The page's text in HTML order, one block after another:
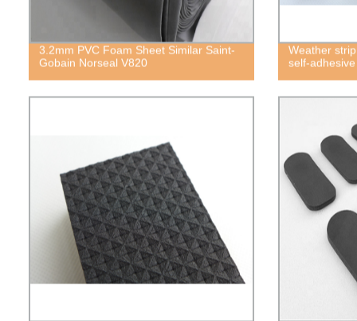
3.2mm PVC Foam Sheet Similar Saint-
Gobain Norseal V820
Weather
self-